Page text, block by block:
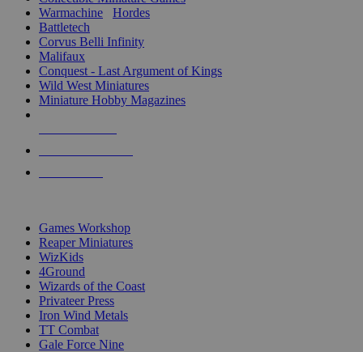
Warmachine
Hordes
Battletech
Corvus Belli Infinity
Malifaux
Conquest - Last Argument of Kings
Wild West Miniatures
Miniature Hobby Magazines
Games Workshop
Reaper Miniatures
WizKids
4Ground
Wizards of the Coast
Privateer Press
Iron Wind Metals
TT Combat
Gale Force Nine